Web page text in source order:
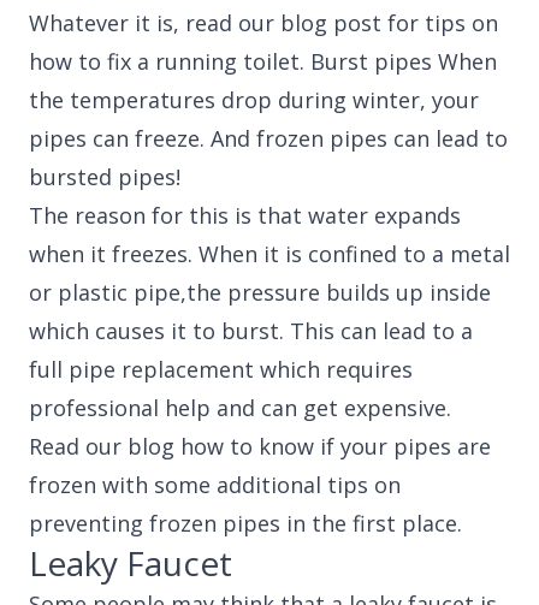
Whatever it is, read our blog post for tips on
how to fix a running toilet. Burst pipes When
the temperatures drop during winter, your
pipes can freeze. And frozen pipes can lead to
bursted pipes!
The reason for this is that water expands
when it freezes. When it is confined to a metal
or plastic pipe,the pressure builds up inside
which causes it to burst. This can lead to a
full pipe replacement which requires
professional help and can get expensive.
Read our blog how to know if your pipes are
frozen with some additional tips on
preventing frozen pipes in the first place.
Leaky Faucet